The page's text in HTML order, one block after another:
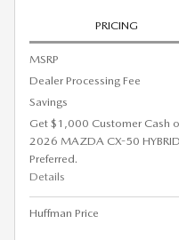
PRICING
MSRP
Dealer Processing Fee
Savings
Get $1,000 Customer Cash
2026 MAZDA CX-50
Preferred.
Details
Huffman Price